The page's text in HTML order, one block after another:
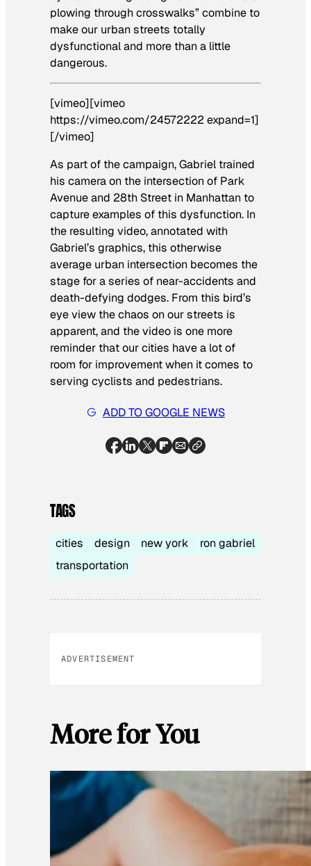
plowing through crosswalks” combine to
make our urban streets totally
dysfunctional and more than a little
dangerous.
[vimeo][vimeo
https://vimeo.com/24572222 expand=1]
[/vimeo]
As part of the campaign, Gabriel trained
his camera on the intersection of Park
Avenue and 28th Street in Manhattan to
capture examples of this dysfunction. In
the resulting video, annotated with
Gabriel’s graphics, this otherwise
average urban intersection becomes the
stage for a series of near-accidents and
death-defying dodges. From this bird’s
eye view the chaos on our streets is
apparent, and the video is one more
reminder that our cities have a lot of
room for improvement when it comes to
serving cyclists and pedestrians.
ADD TO GOOGLE NEWS
TAGS
cities design new york
ron gabriel
transportation
ADVERTISEMENT
More for You